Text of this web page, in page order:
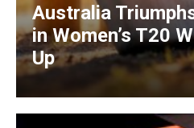
Australia
in Women’s T20
Up